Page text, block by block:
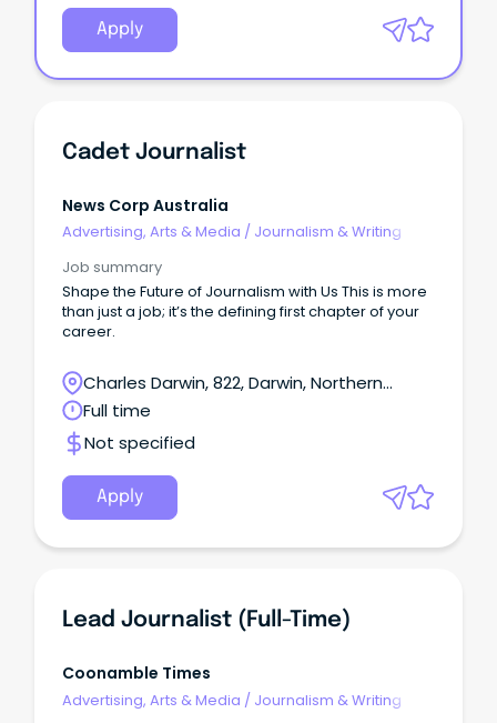
Apply
Cadet Journalist
News Corp Australia
Advertising, Arts & Media / Journalism & Writing
Job summary
Shape the Future of Journalism with Us This is more
than just a job; it’s the defining first chapter of your
career.
Charles Darwin, 822, Darwin, Northern
Territory
Full time
Not specified
Apply
Lead Journalist (full-Time)
Coonamble Times
Advertising, Arts & Media / Journalism & Writing